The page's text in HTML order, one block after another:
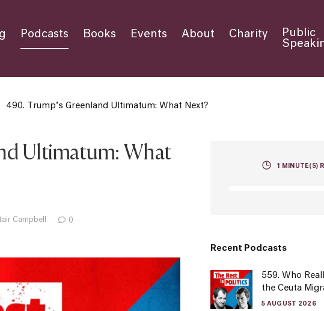
Podcasts Books Events About Charity
Public
490. Trump’s Greenland Ultimatum: What Next?
Ultimatum: What
Campbell 0
1 MINUTE(S)
Recent Podcasts
559. Who
the Ceuta
5 AUGUST 2026